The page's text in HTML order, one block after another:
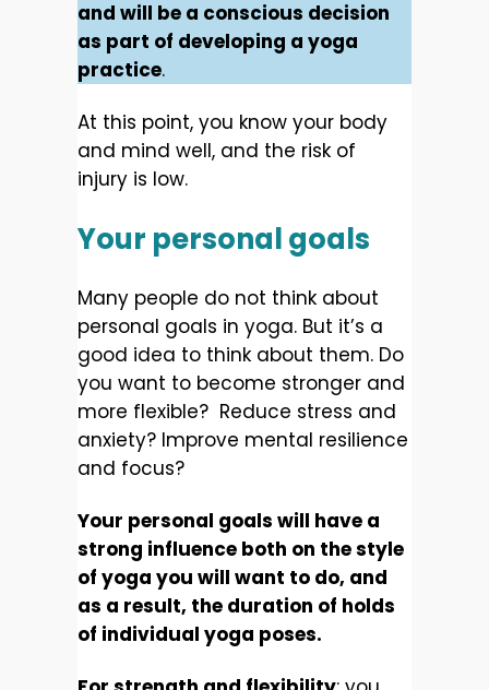
and will be a conscious decision
as part of developing a yoga
practice.
At this point, you know your body
and mind well, and the risk of
injury is low.
Your personal goals
Many people do not think about
personal goals in yoga. But it’s a
good idea to think about them. Do
you want to become stronger and
more flexible? Reduce stress and
anxiety? Improve mental resilience
and focus?
Your personal goals will have a
strong influence both on the style
of yoga you will want to do, and
as a result, the duration of holds
of individual yoga poses.